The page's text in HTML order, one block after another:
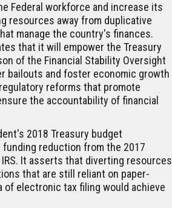
Federal workforce and increase its
resources away from duplicative
manage the country's finances.
that it will empower the Treasury
of the Financial Stability Oversight
bailouts and foster economic growth
reforms that promote
the accountability of financial
2018 Treasury budget
reduction from the 2017
IRS. It asserts that diverting resources
that are still reliant on paper-
of electronic tax filing would achieve